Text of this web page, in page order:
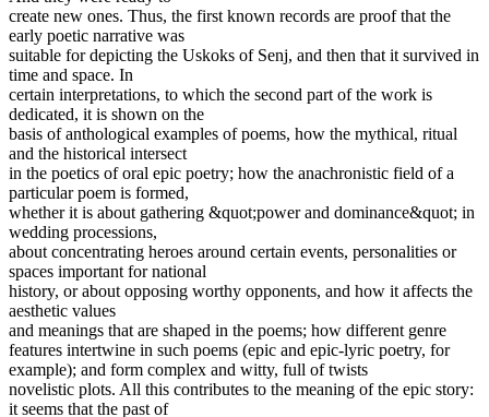
create new ones. Thus, the first known records are proof that the
early poetic narrative was
suitable for depicting the Uskoks of Senj, and then that it survived in
time and space. In
certain interpretations, to which the second part of the work is
dedicated, it is shown on the
basis of anthological examples of poems, how the mythical, ritual
and the historical intersect
in the poetics of oral epic poetry; how the anachronistic field of a
particular poem is formed,
whether it is about gathering &quot;power and dominance&quot; in
wedding processions,
about concentrating heroes around certain events, personalities or
spaces important for national
history, or about opposing worthy opponents, and how it affects the
aesthetic values
and meanings that are shaped in the poems; how different genre
features intertwine in such poems (epic and epic-lyric poetry, for
example); and form complex and witty, full of twists
novelistic plots. All this contributes to the meaning of the epic story:
it seems that the past of